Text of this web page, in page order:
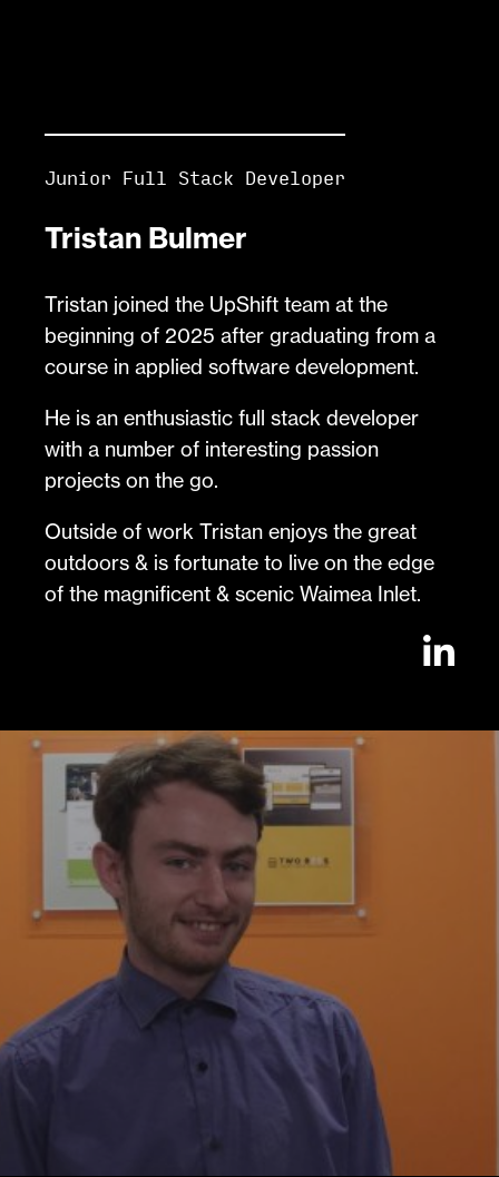
Junior Full Stack Developer
Tristan Bulmer
Tristan joined the UpShift team at the
beginning of 2025 after graduating from a
course in applied software development.
He is an enthusiastic full stack developer
with a number of interesting passion
projects on the go.
Outside of work Tristan enjoys the great
outdoors & is fortunate to live on the edge
of the magnificent & scenic Waimea Inlet.